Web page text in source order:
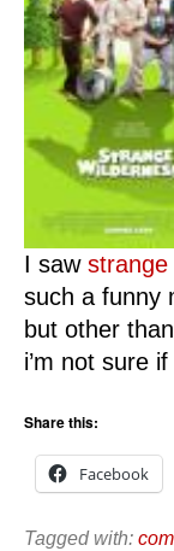
I saw strange
such a funny
but other
i’m not sure
Share this:
Facebook
Tagged with: